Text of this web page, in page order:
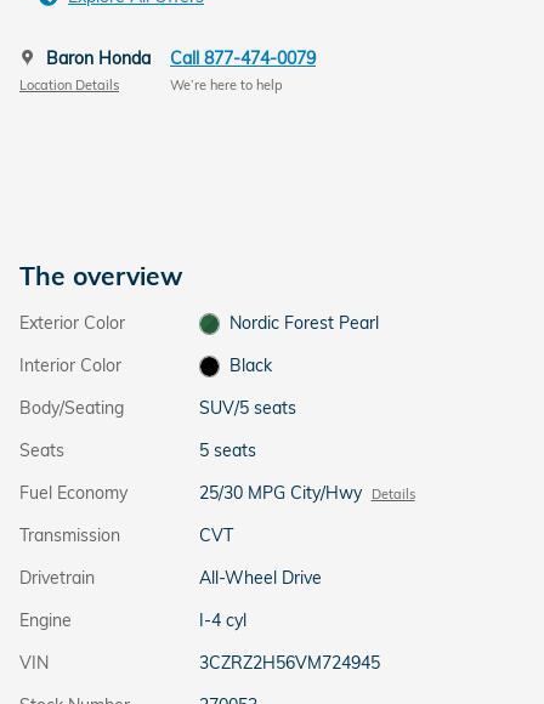
Baron Honda
Location Details
Call 877-474-0079
We’re here to help
The overview
Exterior Color
Nordic Forest Pearl
Interior Color
Black
Body/Seating
SUV/5 seats
Seats
5 seats
Fuel Economy
25/30 MPG City/Hwy Details
Transmission
CVT
Drivetrain
All-Wheel Drive
Engine
I-4 cyl
VIN
3CZRZ2H56VM724945